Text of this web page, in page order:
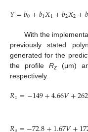
𝑌=𝑏0+𝑏1𝑋1+𝑏2𝑋2+𝑏
With the
previously stated
generated for the
the profile Rz(μm)
respectively.
𝑅𝑧=−149+4.66𝑉+262